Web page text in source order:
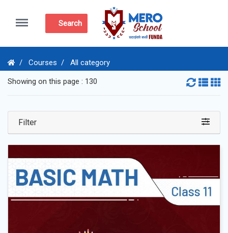
Menu
Search
Courses All category
Showing on this page : 130
Filter